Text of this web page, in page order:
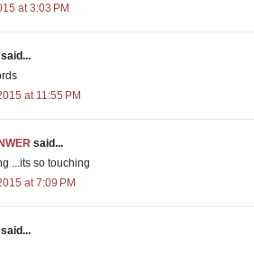
at 3:03 PM
at 11:55 PM
said...
...its so touching
at 7:09 PM